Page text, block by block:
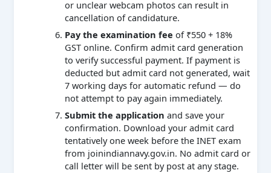
or unclear webcam photos can result in
cancellation of candidature.
Pay the examination fee of ₹550 + 18%
GST online. Confirm admit card generation
to verify successful payment. If payment is
deducted but admit card not generated, wait
7 working days for automatic refund — do
not attempt to pay again immediately.
Submit the application and save your
confirmation. Download your admit card
tentatively one week before the INET exam
from joinindiannavy.gov.in. No admit card or
call letter will be sent by post at any stage.